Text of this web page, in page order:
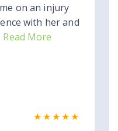
on an injury
with her and
Read More
★★★★★